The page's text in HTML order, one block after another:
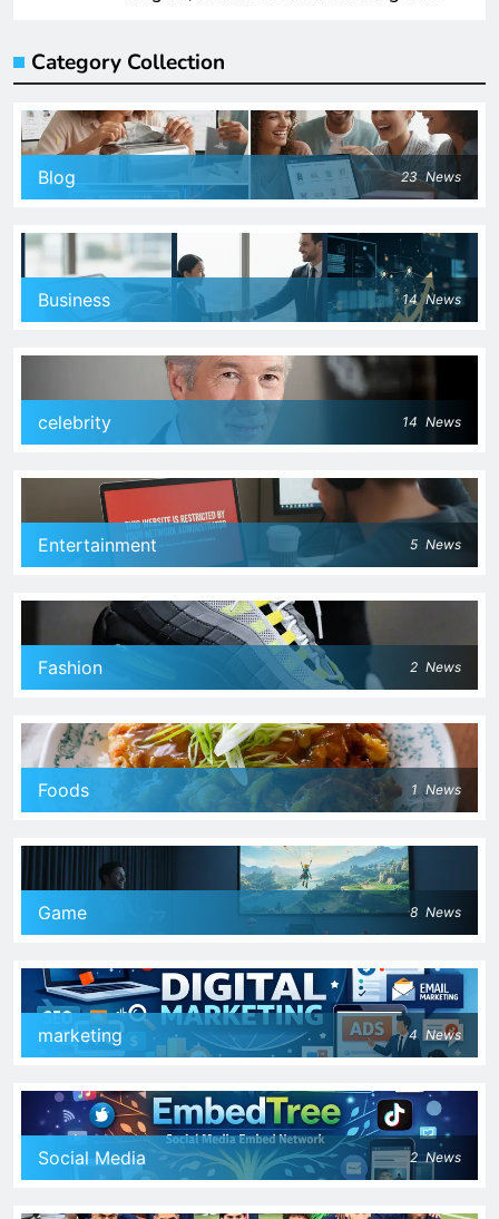
Category Collection
Blog 23 News
Business 14 News
celebrity 14 News
Entertainment 5 News
Fashion 2 News
Foods 1 News
Game 8 News
marketing 4 News
Social Media 2 News